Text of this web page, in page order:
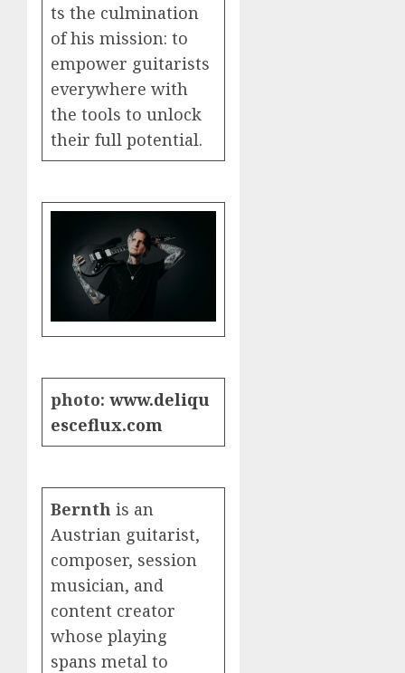
ts the culmination
of his mission: to
empower guitarists
everywhere with
the tools to unlock
their full potential.
photo: www.deliqu
esceflux.com
Bernth is an
Austrian guitarist,
composer, session
musician, and
content creator
whose playing
spans metal to